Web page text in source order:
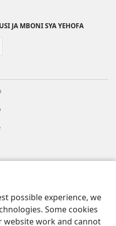
possible experience, we
Some cookies
website work and cannot
(Jelinganyesoni
mu
JA MBONI SYA YEHOFA